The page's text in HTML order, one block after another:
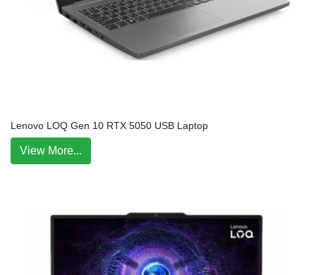
Lenovo LOQ Gen 10 RTX 5050 USB Laptop
View More...